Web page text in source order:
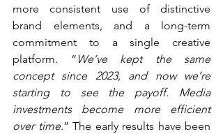
more consistent use of distinctive
brand elements, and a long-term
commitment to a single creative
platform. “ We’ve kept the same
concept since 2023, and now we’re
starting to see the payoff. Media
investments become more efficient
over time.” The early results have been